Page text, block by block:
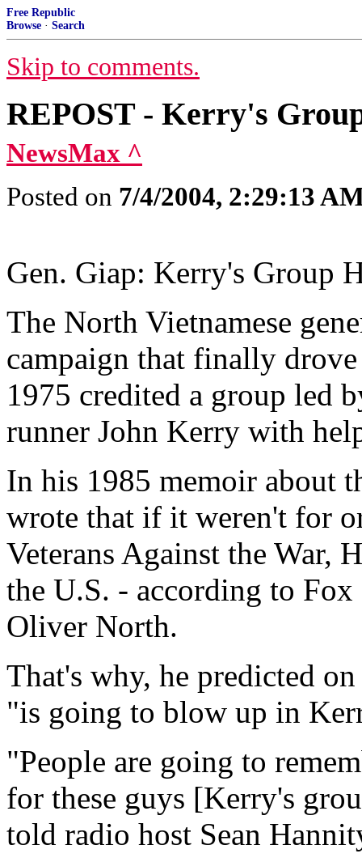
Free Republic
Browse · Search
Skip to comments.
REPOST - Kerry's
NewsMax ^
Posted on 7/4/2004, 2:29:13
Gen. Giap: Kerry's Group
The North Vietnamese
campaign that finally
1975 credited a group led
runner John Kerry with
In his 1985 memoir about
wrote that if it weren't for
Veterans Against the War,
the U.S. - according to
Oliver North.
That's why, he predicted
"is going to blow up in
"People are going to
for these guys [Kerry's
told radio host Sean